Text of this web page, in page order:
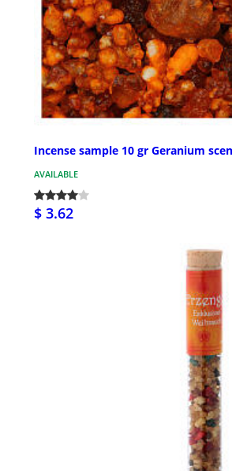
Incense sample 10 gr Geranium
AVAILABLE
$ 3.62